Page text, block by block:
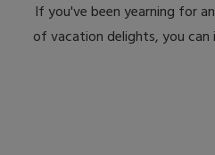
If you've been yearning for
of vacation delights, you